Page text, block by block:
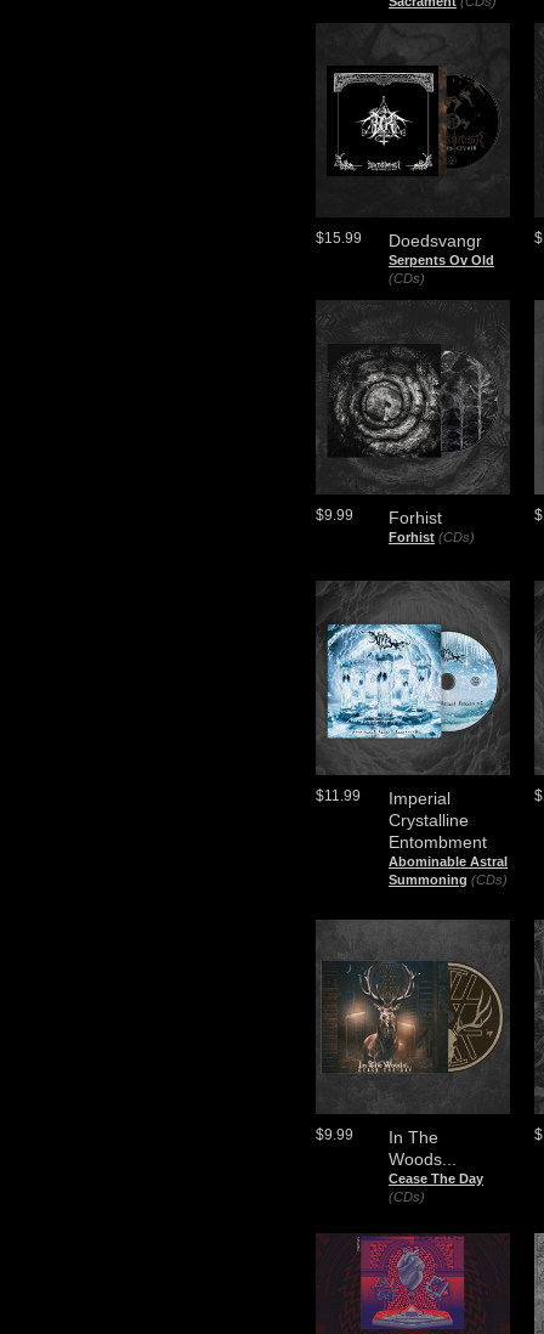
Doedsvangr
Serpents Ov Old
(CDs)
$15.99
Forhist
Forhist (CDs)
$9.99
Imperial
Crystalline
Entombment
Abominable Astral
Summoning (CDs)
$11.99
In The
Woods...
Cease The Day
(CDs)
$9.99